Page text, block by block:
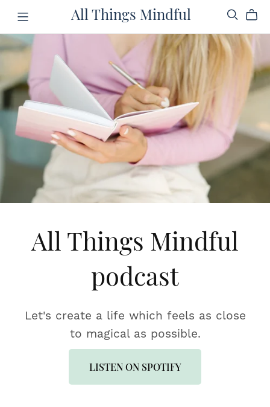
All Things Mindful
All Things Mindful
podcast
Let's create a life which feels as close
to magical as possible.
LISTEN ON SPOTIFY